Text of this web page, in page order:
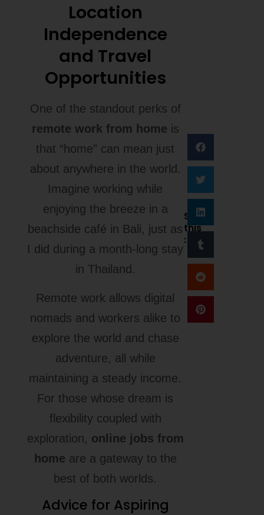
Location
Independence
and Travel
Opportunities
One of the standout perks of
remote work from home is
that “home” can mean just
about anywhere in the world.
Imagine working while
enjoying the breeze in a
beachside café in Bali, just as
I did during a month-long stay
in Thailand.
Remote work allows digital
nomads and workers alike to
explore the world and chase
adventure, all while
maintaining a steady income.
For those whose dream is
flexibility coupled with
exploration, online jobs from
home are a gateway to the
best of both worlds.
Advice for Aspiring
Share
this
: